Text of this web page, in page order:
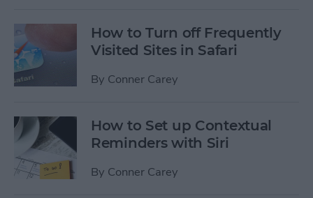
How to Turn off Frequently
Visited Sites in Safari
By Conner Carey
How to Set up Contextual
Reminders with Siri
By Conner Carey